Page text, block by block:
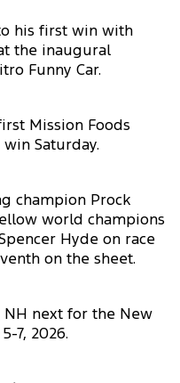
his first win with
the inaugural
Funny Car.
Mission Foods
win Saturday.
champion Prock
world champions
Hyde on race
on the sheet.
NH next for the New
7, 2026.